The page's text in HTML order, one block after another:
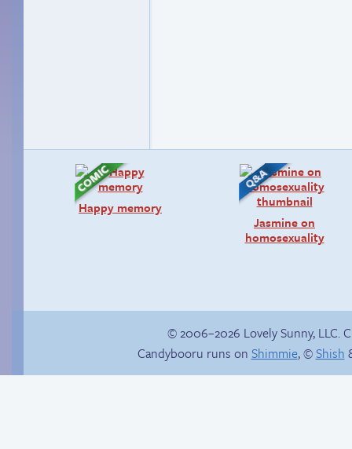
Happy memory
Jasmine on
homosexuality
© 2006–2026 Lovely Sunny, LLC.
Candybooru runs on Shimmie, ©Shish